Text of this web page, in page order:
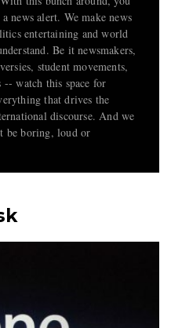
news alert. We make news
entertaining and world
Be it newsmakers,
student movements,
-- watch this space for
that drives the
discourse. And we
be boring, loud or